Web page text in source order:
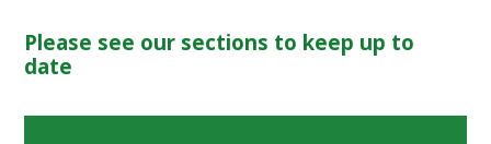
Please see our sections to keep up to
date